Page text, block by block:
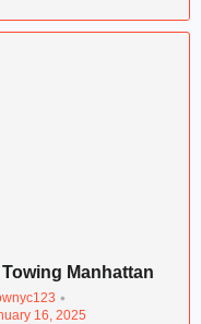
Manhattan
•
16, 2025